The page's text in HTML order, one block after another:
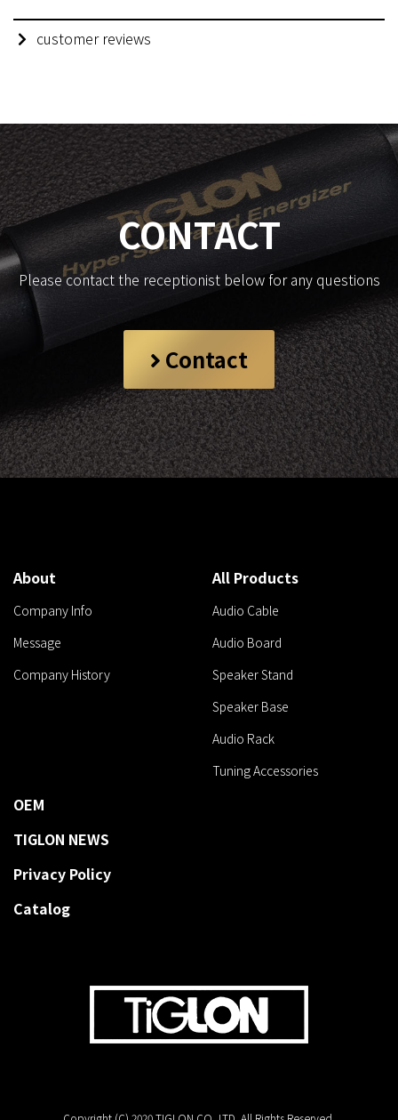
customer reviews
CONTACT
Please contact the receptionist below for any questions
Contact
About
Company Info
Message
Company History
All Products
Audio Cable
Audio Board
Speaker Stand
Speaker Base
Audio Rack
Tuning Accessories
OEM
TIGLON NEWS
Privacy Policy
Catalog